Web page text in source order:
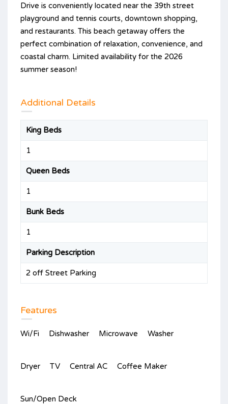
Drive is conveniently located near the 39th street
playground and tennis courts, downtown shopping,
and restaurants. This beach getaway offers the
perfect combination of relaxation, convenience, and
coastal charm. Limited availability for the 2026
summer season!
Additional Details
King Beds
1
Queen Beds
1
Bunk Beds
1
Parking Description
2 off Street Parking
Features
Wi/Fi Dishwasher Microwave Washer
Dryer TV Central AC Coffee Maker
Sun/Open Deck